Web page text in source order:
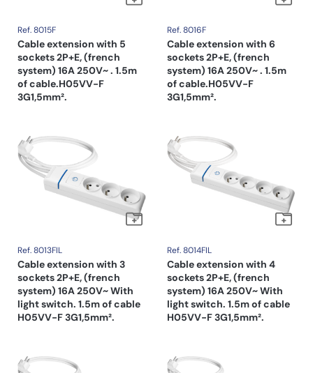
Ref. 8015F
Cable extension with 5
sockets 2P+E, (french
system) 16A 250V~ . 1.5m
of cable.H05VV-F
3G1,5mm².
Ref. 8016F
Cable extension with 6
sockets 2P+E, (french
system) 16A 250V~ . 1.5m
of cable.H05VV-F
3G1,5mm².
Ref. 8013FIL
Cable extension with 3
sockets 2P+E, (french
system) 16A 250V~ With
light switch. 1.5m of cable
H05VV-F 3G1,5mm².
Ref. 8014FIL
Cable extension with 4
sockets 2P+E, (french
system) 16A 250V~ With
light switch. 1.5m of cable
H05VV-F 3G1,5mm².